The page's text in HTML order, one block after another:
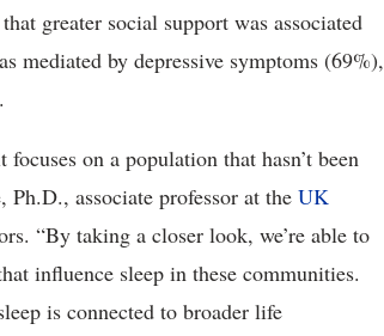
greater social support was associated
mediated by depressive symptoms (69%),
on a population that hasn’t been
associate professor at the UK
“By taking a closer look, we’re able to
influence sleep in these communities.
is connected to broader life